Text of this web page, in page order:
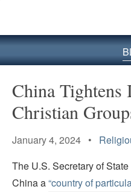
China Tightens
Christian
January 4, 2024 •
The U.S. Secretary of
China a“country of